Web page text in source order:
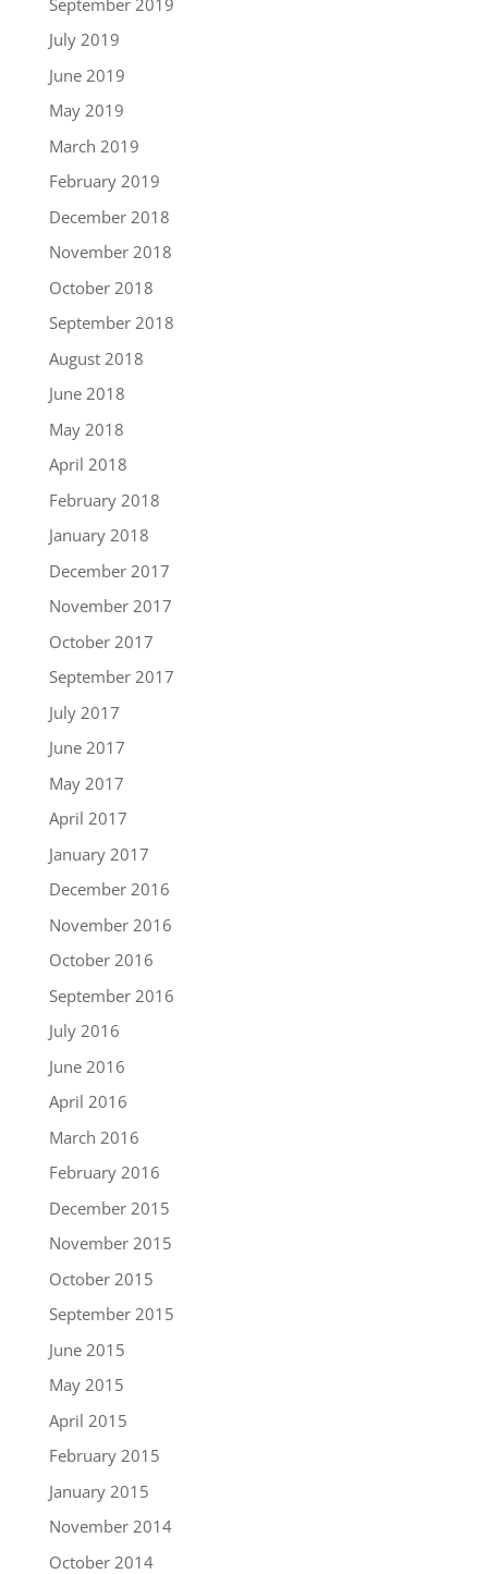
July 2019
June 2019
May 2019
March 2019
February 2019
December 2018
November 2018
October 2018
September 2018
August 2018
June 2018
May 2018
April 2018
February 2018
January 2018
December 2017
November 2017
October 2017
September 2017
July 2017
June 2017
May 2017
April 2017
January 2017
December 2016
November 2016
October 2016
September 2016
July 2016
June 2016
April 2016
March 2016
February 2016
December 2015
November 2015
October 2015
September 2015
June 2015
May 2015
April 2015
February 2015
January 2015
November 2014
October 2014